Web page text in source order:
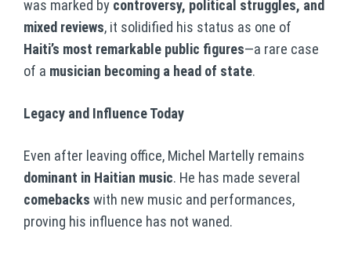
was marked by controversy, political struggles, and
mixed reviews, it solidified his status as one of
Haiti’s most remarkable public figures—a rare case
of a musician becoming a head of state.
Legacy and Influence Today
Even after leaving office, Michel Martelly remains
dominant in Haitian music. He has made several
comebacks with new music and performances,
proving his influence has not waned.